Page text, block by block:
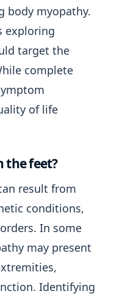
body myopathy.
exploring
target the
complete
of life
the feet?
result from
conditions,
In some
may present
Identifying